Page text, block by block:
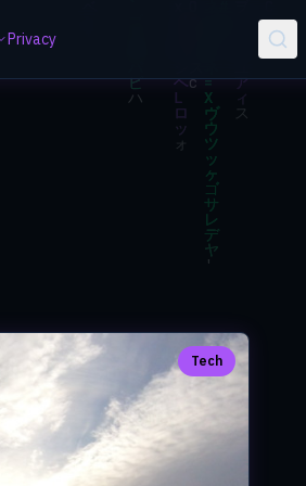
Privacy
Tech